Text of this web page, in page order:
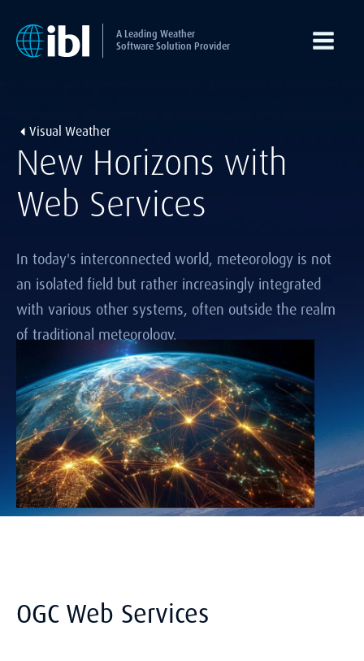
A Leading Weather
Software Solution Provider
Visual Weather
New Horizons with
Web Services
In today's interconnected world, meteorology is not
an isolated field but rather increasingly integrated
with various other systems, often outside the realm
of traditional meteorology.
OGC Web Services